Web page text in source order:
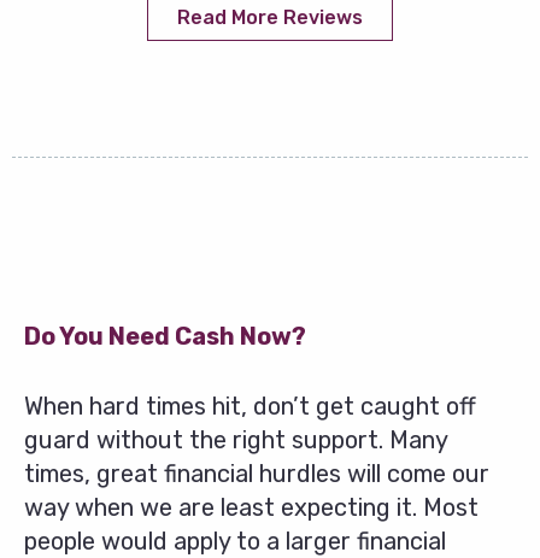
Read More Reviews
Do You Need Cash Now?
When hard times hit, don’t get caught off
guard without the right support. Many
times, great financial hurdles will come our
way when we are least expecting it. Most
people would apply to a larger financial